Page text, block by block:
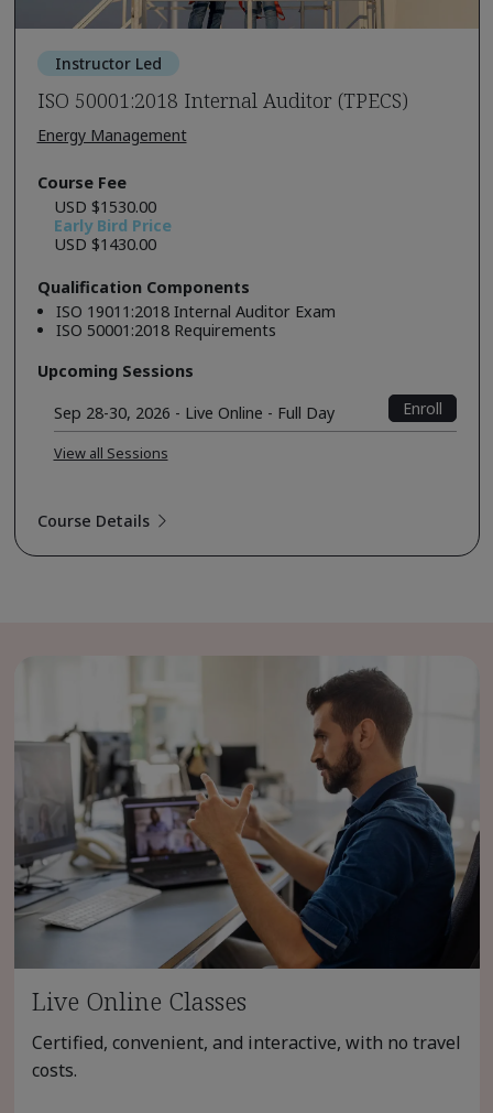
Instructor Led
ISO 50001:2018 Internal Auditor (TPECS)
Energy Management
Course Fee
USD $1530.00
Early Bird Price
USD $1430.00
Qualification Components
ISO 19011:2018 Internal Auditor Exam
ISO 50001:2018 Requirements
Upcoming Sessions
Sep 28-30, 2026 - Live Online - Full Day
Enroll
View all Sessions
Course Details
Live Online Classes
Certified, convenient, and interactive, with no travel
costs.